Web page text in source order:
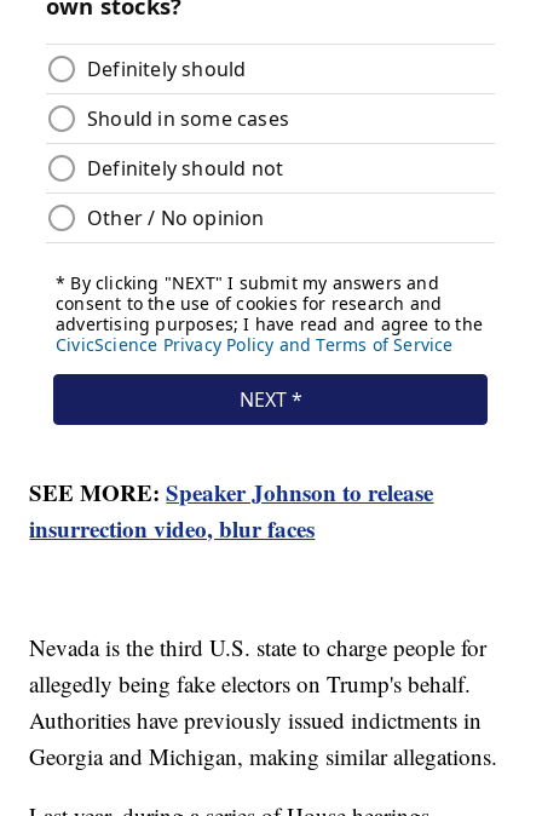
SEE MORE:Speaker Johnson to release
insurrection video, blur faces
Nevada is the third U.S. state to charge people for
allegedly being fake electors on Trump's behalf.
Authorities have previously issued indictments in
Georgia and Michigan, making similar allegations.